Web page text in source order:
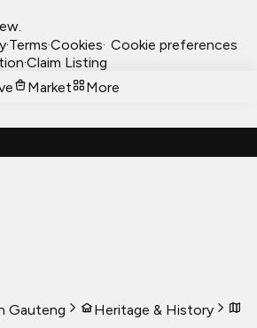
·Terms·Cookies· Cookie preferences
·Claim Listing
Market More
Gauteng
Heritage & History